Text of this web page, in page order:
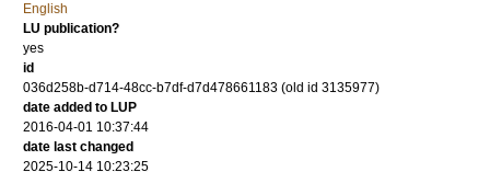
English
LU publication?
yes
id
036d258b-d714-48cc-b7df-d7d478661183 (old id 3135977)
date added to LUP
2016-04-01 10:37:44
date last changed
2025-10-14 10:23:25